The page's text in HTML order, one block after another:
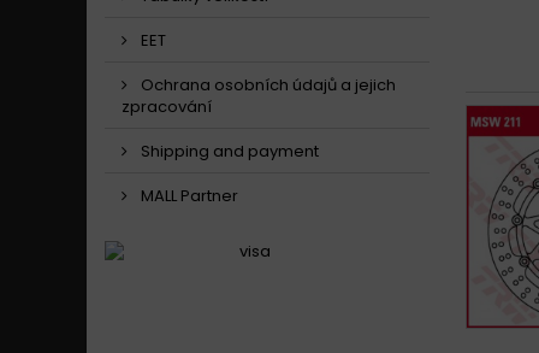
EET
Ochrana osobních údajů a jejich
zpracování
Shipping and payment
MALL Partner